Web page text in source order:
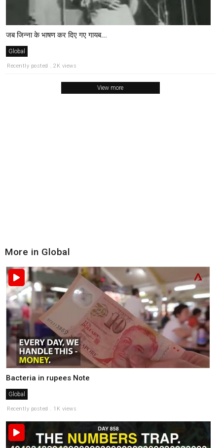
जब जिन्ना के भाषण कर दिए गए गायब...
Global
Recently posted . 2K views
View more
More in Global
Bacteria in rupees Note
Global
Recently posted . 1K views